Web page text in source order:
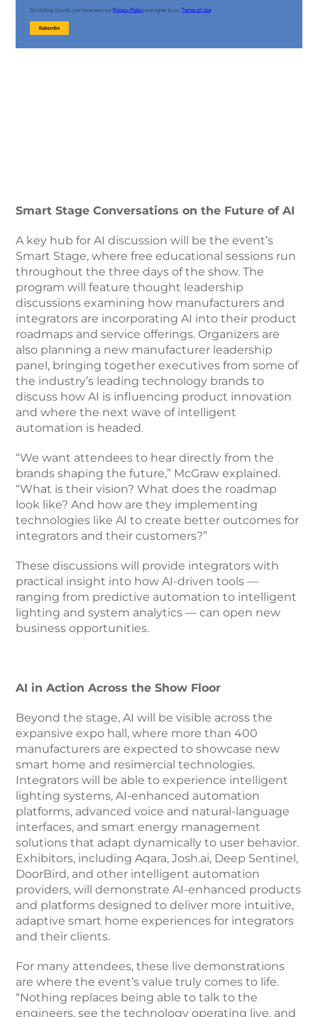
Smart Stage Conversations on the Future of AI
A key hub for AI discussion will be the event’s
Smart Stage, where free educational sessions run
throughout the three days of the show. The
program will feature thought leadership
discussions examining how manufacturers and
integrators are incorporating AI into their product
roadmaps and service offerings. Organizers are
also planning a new manufacturer leadership
panel, bringing together executives from some of
the industry’s leading technology brands to
discuss how AI is influencing product innovation
and where the next wave of intelligent
automation is headed.
“We want attendees to hear directly from the
brands shaping the future,” McGraw explained.
“What is their vision? What does the roadmap
look like? And how are they implementing
technologies like AI to create better outcomes for
integrators and their customers?”
These discussions will provide integrators with
practical insight into how AI-driven tools —
ranging from predictive automation to intelligent
lighting and system analytics — can open new
business opportunities.
AI in Action Across the Show Floor
Beyond the stage, AI will be visible across the
expansive expo hall, where more than 400
manufacturers are expected to showcase new
smart home and resimercial technologies.
Integrators will be able to experience intelligent
lighting systems, AI-enhanced automation
platforms, advanced voice and natural-language
interfaces, and smart energy management
solutions that adapt dynamically to user behavior.
Exhibitors, including Aqara, Josh.ai, Deep Sentinel,
DoorBird, and other intelligent automation
providers, will demonstrate AI-enhanced products
and platforms designed to deliver more intuitive,
adaptive smart home experiences for integrators
and their clients.
For many attendees, these live demonstrations
are where the event’s value truly comes to life.
“Nothing replaces being able to talk to the
engineers, see the technology operating live, and